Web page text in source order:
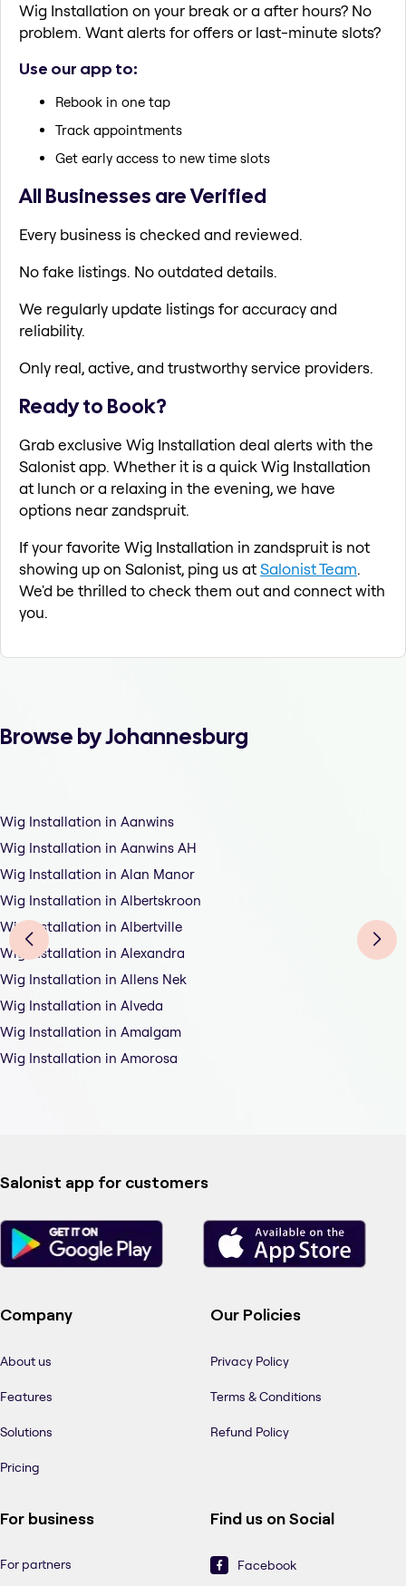
Wig Installation on your break or a after hours? No
problem. Want alerts for offers or last-minute slots?
Use our app to:
Rebook in one tap
Track appointments
Get early access to new time slots
All Businesses are Verified
Every business is checked and reviewed.
No fake listings. No outdated details.
We regularly update listings for accuracy and
reliability.
Only real, active, and trustworthy service providers.
Ready to Book?
Grab exclusive Wig Installation deal alerts with the
Salonist app. Whether it is a quick Wig Installation
at lunch or a relaxing in the evening, we have
options near zandspruit.
If your favorite Wig Installation in zandspruit is not
showing up on Salonist, ping us atSalonist Team.
We'd be thrilled to check them out and connect with
you.
Browse by Johannesburg
Wig Installation in Aanwins
Wig Installation in Aanwins AH
Wig Installation in Alan Manor
Wig Installation in Albertskroon
Wig Installation in Albertville
Wig Installation in Alexandra
Wig Installation in Allens Nek
Wig Installation in Alveda
Wig Installation in Amalgam
Wig Installation in Amorosa
Salonist app for customers
Company
About us
Features
Solutions
Pricing
Our Policies
Privacy Policy
Terms & Conditions
Refund Policy
For business
For partners
Find us on Social
Facebook